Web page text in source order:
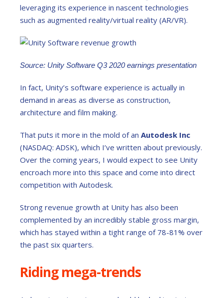
leveraging its experience in nascent technologies
such as augmented reality/virtual reality (AR/VR).
Source: Unity Software Q3 2020 earnings presentation
In fact, Unity’s software experience is actually in
demand in areas as diverse as construction,
architecture and film making.
That puts it more in the mold of an Autodesk Inc
(NASDAQ: ADSK), which I’ve written about previously.
Over the coming years, I would expect to see Unity
encroach more into this space and come into direct
competition with Autodesk.
Strong revenue growth at Unity has also been
complemented by an incredibly stable gross margin,
which has stayed within a tight range of 78-81% over
the past six quarters.
Riding mega-trends